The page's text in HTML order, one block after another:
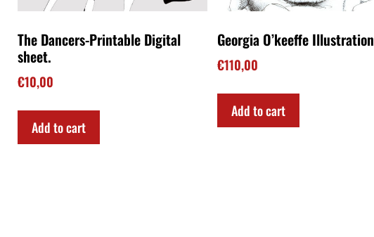
The Dancers-Printable Digital
sheet.
€10,00
Add to cart
Georgia O’keeffe Illustration
€110,00
Add to cart